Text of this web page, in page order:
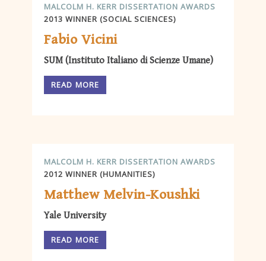
MALCOLM H. KERR DISSERTATION AWARDS
2013 WINNER (SOCIAL SCIENCES)
Fabio Vicini
SUM (Instituto Italiano di Scienze Umane)
READ MORE
MALCOLM H. KERR DISSERTATION AWARDS
2012 WINNER (HUMANITIES)
Matthew Melvin-Koushki
Yale University
READ MORE